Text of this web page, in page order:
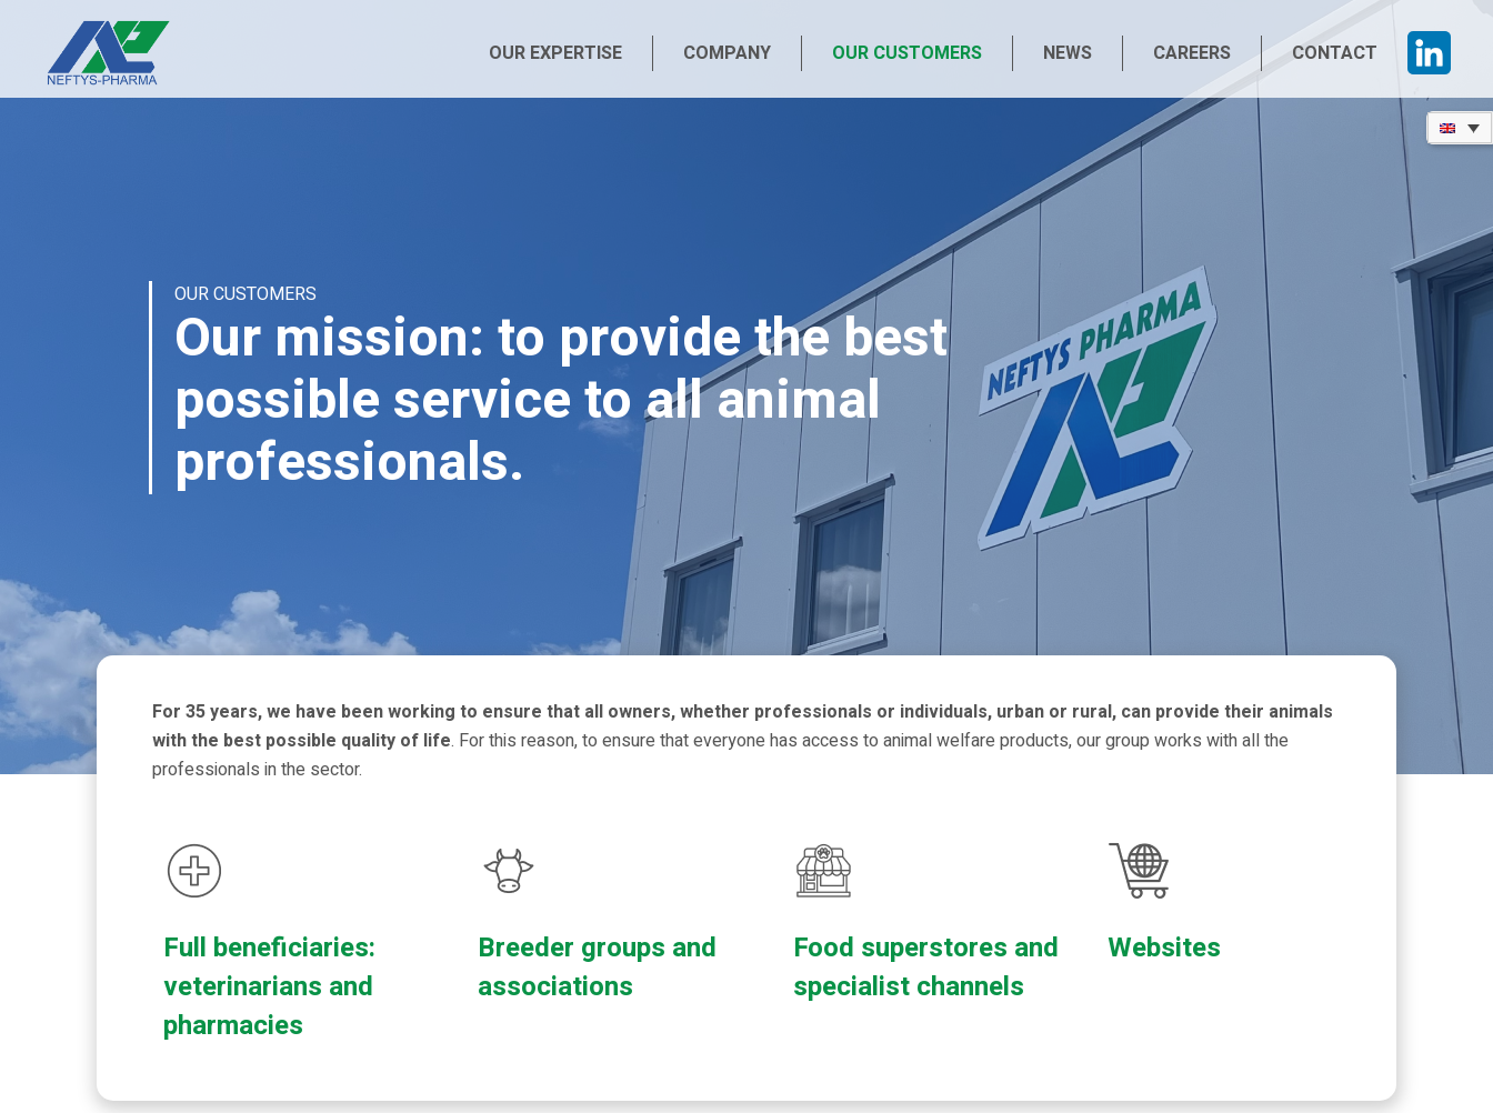
OUR EXPERTISE COMPANY OUR CUSTOMERS NEWS CAREERS CONTACT
OUR CUSTOMERS
Our mission: to provide the best
possible service to all animal
professionals.
For 35 years, we have been working to ensure that all owners, whether professionals or individuals, urban or rural, can provide their animals
with the best possible quality of life. For this reason, to ensure that everyone has access to animal welfare products, our group works with all the
professionals in the sector.
Full beneficiaries:
veterinarians and
pharmacies
Breeder groups and
associations
Food superstores and
specialist channels
Websites